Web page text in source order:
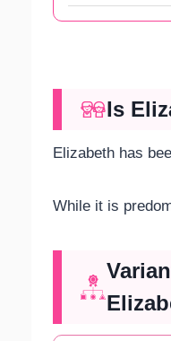
Is
Elizabeth has
While it is